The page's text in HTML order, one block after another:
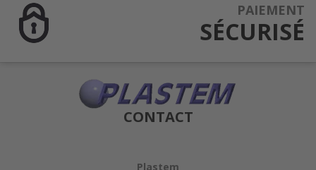
PAIEMENT
SÉCURISÉ
CONTACT
Plastem